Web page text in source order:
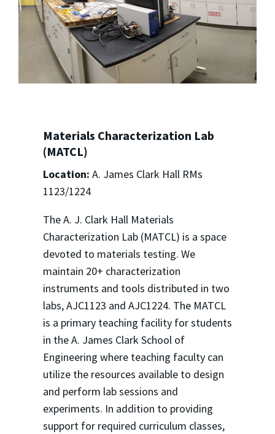
Materials Characterization Lab
(MATCL)
Location: A. James Clark Hall RMs
1123/1224
The A. J. Clark Hall Materials
Characterization Lab (MATCL) is a space
devoted to materials testing. We
maintain 20+ characterization
instruments and tools distributed in two
labs, AJC1123 and AJC1224. The MATCL
is a primary teaching facility for students
in the A. James Clark School of
Engineering where teaching faculty can
utilize the resources available to design
and perform lab sessions and
experiments. In addition to providing
support for required curriculum classes,